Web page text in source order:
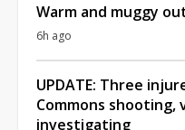
Warm and muggy
6h ago
UPDATE: Three
Commons
investigating